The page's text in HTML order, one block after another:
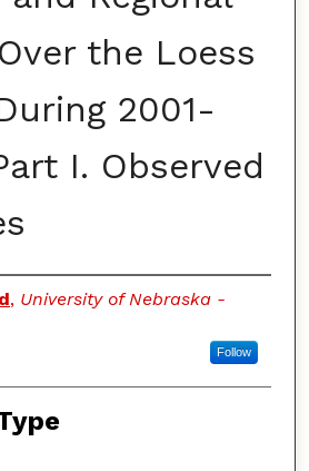
the Loess
2001-
I. Observed
, University of Nebraska -
Follow